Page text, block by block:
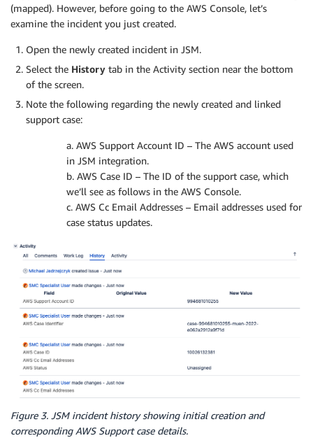
(mapped). However, before going to the AWS Console, let’s
examine the incident you just created.
Open the newly created incident in JSM.
Select the History tab in the Activity section near the bottom
of the screen.
Note the following regarding the newly created and linked
support case:
a. AWS Support Account ID – The AWS account used
in JSM integration.
b. AWS Case ID – The ID of the support case, which
we’ll see as follows in the AWS Console.
c. AWS Cc Email Addresses – Email addresses used for
case status updates.
Figure 3. JSM incident history showing initial creation and
corresponding AWS Support case details.